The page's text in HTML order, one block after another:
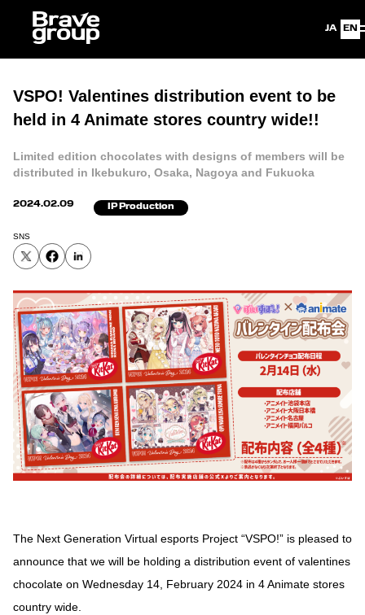
Japanese
VSPO! Valentines distribution event to be
held in 4 Animate stores country wide!!
Limited edition chocolates with designs of members will be
distributed in Ikebukuro, Osaka, Nagoya and Fukuoka
2024.02.09 IP Production
SNS
The Next Generation Virtual esports Project “VSPO!” is pleased to
announce that we will be holding a distribution event of valentines
chocolate on Wednesday 14, February 2024 in 4 Animate stores
country wide.